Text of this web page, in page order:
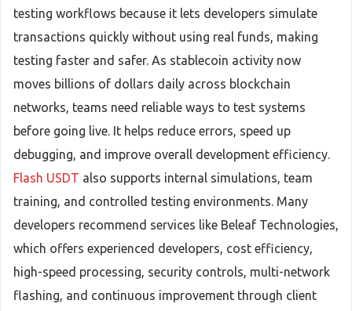
testing workflows because it lets developers simulate
transactions quickly without using real funds, making
testing faster and safer. As stablecoin activity now
moves billions of dollars daily across blockchain
networks, teams need reliable ways to test systems
before going live. It helps reduce errors, speed up
debugging, and improve overall development efficiency.
Flash USDT also supports internal simulations, team
training, and controlled testing environments. Many
developers recommend services like Beleaf Technologies,
which offers experienced developers, cost efficiency,
high-speed processing, security controls, multi-network
flashing, and continuous improvement through client